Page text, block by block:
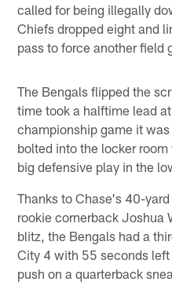
called for being illegally
Chiefs dropped eight and
pass to force another field
The Bengals flipped the
time took a halftime lead
championship game it
bolted into the locker
big defensive play in the
Thanks to Chase's 40-
rookie cornerback Joshua
blitz, the Bengals had a
City 4 with 55 seconds
push on a quarterback